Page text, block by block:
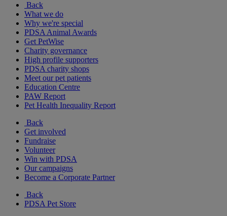
Back
What we do
Why we're special
PDSA Animal Awards
Get PetWise
Charity governance
High profile supporters
PDSA charity shops
Meet our pet patients
Education Centre
PAW Report
Pet Health Inequality Report
Back
Get involved
Fundraise
Volunteer
Win with PDSA
Our campaigns
Become a Corporate Partner
Back
PDSA Pet Store